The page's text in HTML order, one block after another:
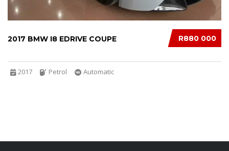
R880 000
2017 BMW I8 EDRIVE COUPE
2017 Petrol Automatic